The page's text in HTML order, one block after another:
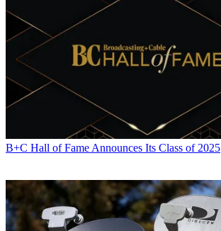
B+C Hall of Fame Announces Its Class of 2025